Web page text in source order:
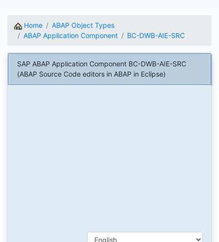
Home
ABAP Object Types
ABAP Application Component
BC-DWB-AIE-SRC
SAP ABAP Application Component BC-DWB-AIE-SRC
(ABAP Source Code editors in ABAP in Eclipse)